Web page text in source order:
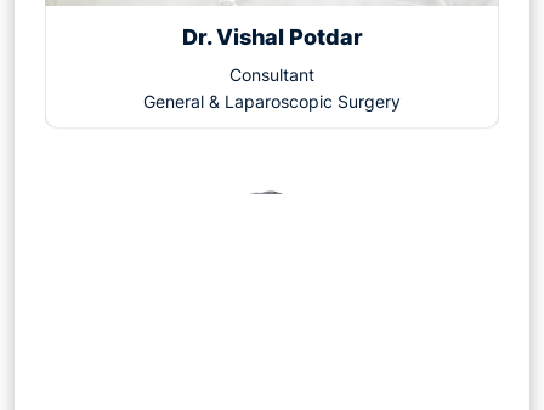
Dr. Vishal Potdar
Consultant
General & Laparoscopic Surgery